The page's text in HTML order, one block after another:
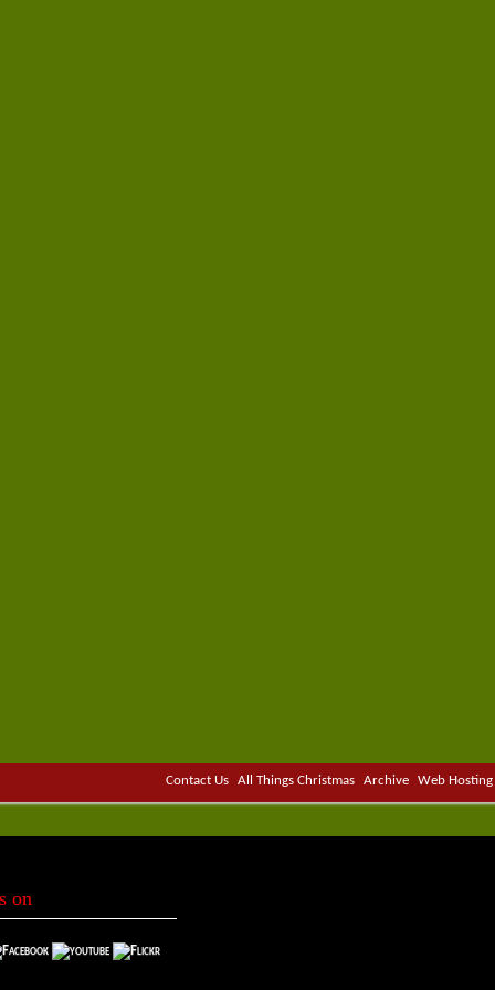
Contact Us All Things Christmas Archive Web Hosting
on